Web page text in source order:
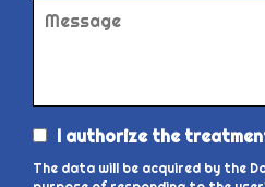
I authorize the
The data will be acquired by the